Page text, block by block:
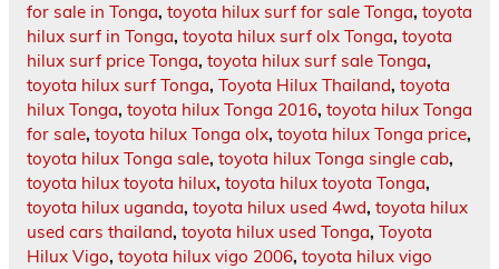
for sale in Tonga, toyota hilux surf for sale Tonga, toyota
hilux surf in Tonga, toyota hilux surf olx Tonga, toyota
hilux surf price Tonga, toyota hilux surf sale Tonga,
toyota hilux surf Tonga, Toyota Hilux Thailand, toyota
hilux Tonga, toyota hilux Tonga 2016, toyota hilux Tonga
for sale, toyota hilux Tonga olx, toyota hilux Tonga price,
toyota hilux Tonga sale, toyota hilux Tonga single cab,
toyota hilux toyota hilux, toyota hilux toyota Tonga,
toyota hilux uganda, toyota hilux used 4wd, toyota hilux
used cars thailand, toyota hilux used Tonga, Toyota
Hilux Vigo, toyota hilux vigo 2006, toyota hilux vigo